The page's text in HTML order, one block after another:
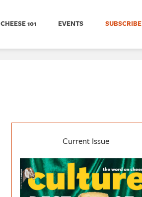
CHEESE 101 EVENTS SUBSCRIBE
Current Issue